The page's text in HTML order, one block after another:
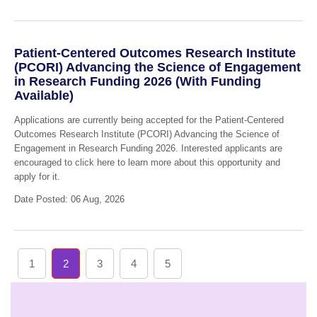
Patient-Centered Outcomes Research Institute
(PCORI) Advancing the Science of Engagement
in Research Funding 2026 (With Funding
Available)
Applications are currently being accepted for the Patient-Centered
Outcomes Research Institute (PCORI) Advancing the Science of
Engagement in Research Funding 2026. Interested applicants are
encouraged to click here to learn more about this opportunity and
apply for it.
Date Posted: 06 Aug, 2026
1 2 3 4 5